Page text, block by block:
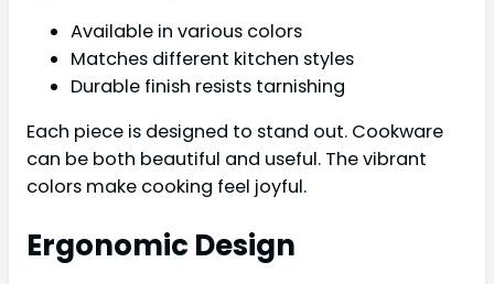
Available in various colors
Matches different kitchen styles
Durable finish resists tarnishing
Each piece is designed to stand out. Cookware
can be both beautiful and useful. The vibrant
colors make cooking feel joyful.
Ergonomic Design